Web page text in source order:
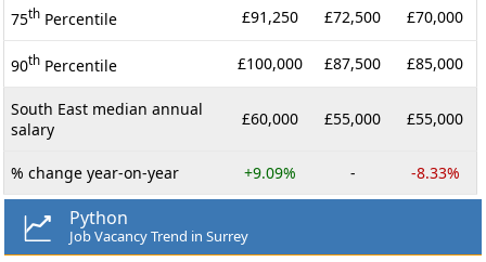
75th Percentile £91,250 £72,500 £70,000
90th Percentile £100,000 £87,500 £85,000
South East median annual
salary
£60,000 £55,000 £55,000
% change year-on-year +9.09% - -8.33%
Python
Job Vacancy Trend in Surrey